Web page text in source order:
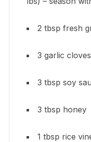
2 tbsp fresh
3 garlic
3 tbsp soy
3 tbsp honey
1 tbsp rice